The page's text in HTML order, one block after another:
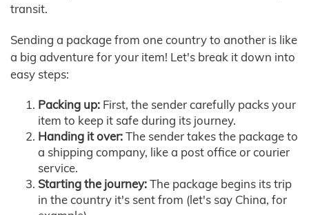
transit.
Sending a package from one country to another is like
a big adventure for your item! Let's break it down into
easy steps:
Packing up: First, the sender carefully packs your
item to keep it safe during its journey.
Handing it over:The sender takes the package to
a shipping company, like a post office or courier
service.
Starting the journey:The package begins its trip
in the country it's sent from (let's say China, for